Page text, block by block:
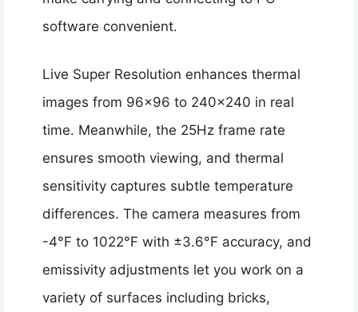
software convenient.
Live Super Resolution enhances thermal
images from 96×96 to 240×240 in real
time. Meanwhile, the 25Hz frame rate
ensures smooth viewing, and thermal
sensitivity captures subtle temperature
differences. The camera measures from
-4°F to 1022°F with ±3.6°F accuracy, and
emissivity adjustments let you work on a
variety of surfaces including bricks,